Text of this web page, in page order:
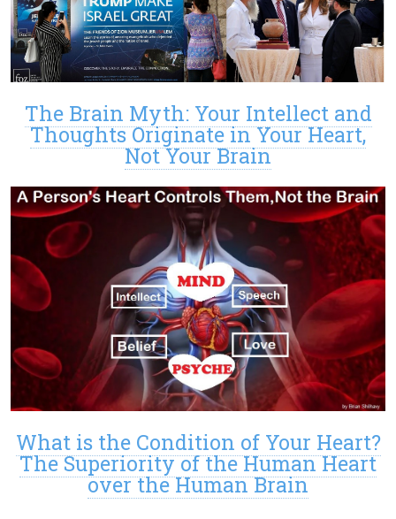
The Brain Myth: Your Intellect and
Thoughts Originate in Your Heart,
Not Your Brain
What is the Condition of Your Heart?
The Superiority of the Human Heart
over the Human Brain